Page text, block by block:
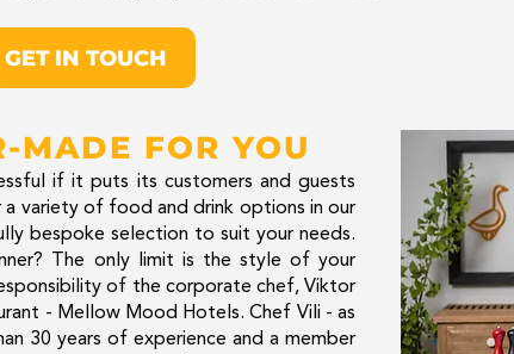
MADE FOR YOU
if it puts its customers and guests
variety of food and drink options in our
bespoke selection to suit your needs.
The only limit is the style of your
of the corporate chef, Viktor
- Mellow Mood Hotels. Chef Vili - as
30 years of experience and a member
GET IN TOUCH